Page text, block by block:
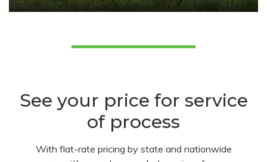
See your price for service
of process
With flat-rate pricing by state and nationwide